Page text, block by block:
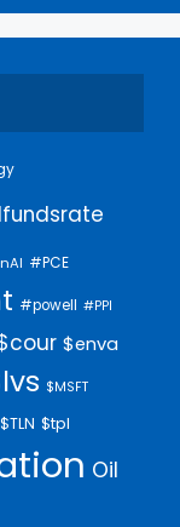
#PCE
#powell #PPI
$enva
$MSFT
$TLN $tpl
Oil